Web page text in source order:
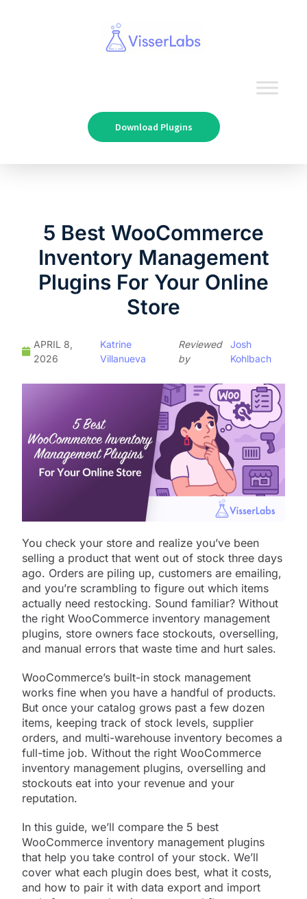
Download Plugins
5 Best WooCommerce
Inventory Management
Plugins For Your Online
Store
APRIL 8,
2026
Katrine
Villanueva
Reviewed
by
Josh
Kohlbach
You check your store and realize you’ve been
selling a product that went out of stock three days
ago. Orders are piling up, customers are emailing,
and you’re scrambling to figure out which items
actually need restocking. Sound familiar? Without
the right WooCommerce inventory management
plugins, store owners face stockouts, overselling,
and manual errors that waste time and hurt sales.
WooCommerce’s built-in stock management
works fine when you have a handful of products.
But once your catalog grows past a few dozen
items, keeping track of stock levels, supplier
orders, and multi-warehouse inventory becomes a
full-time job. Without the right WooCommerce
inventory management plugins, overselling and
stockouts eat into your revenue and your
reputation.
In this guide, we’ll compare the 5 best
WooCommerce inventory management plugins
that help you take control of your stock. We’ll
cover what each plugin does best, what it costs,
and how to pair it with data export and import